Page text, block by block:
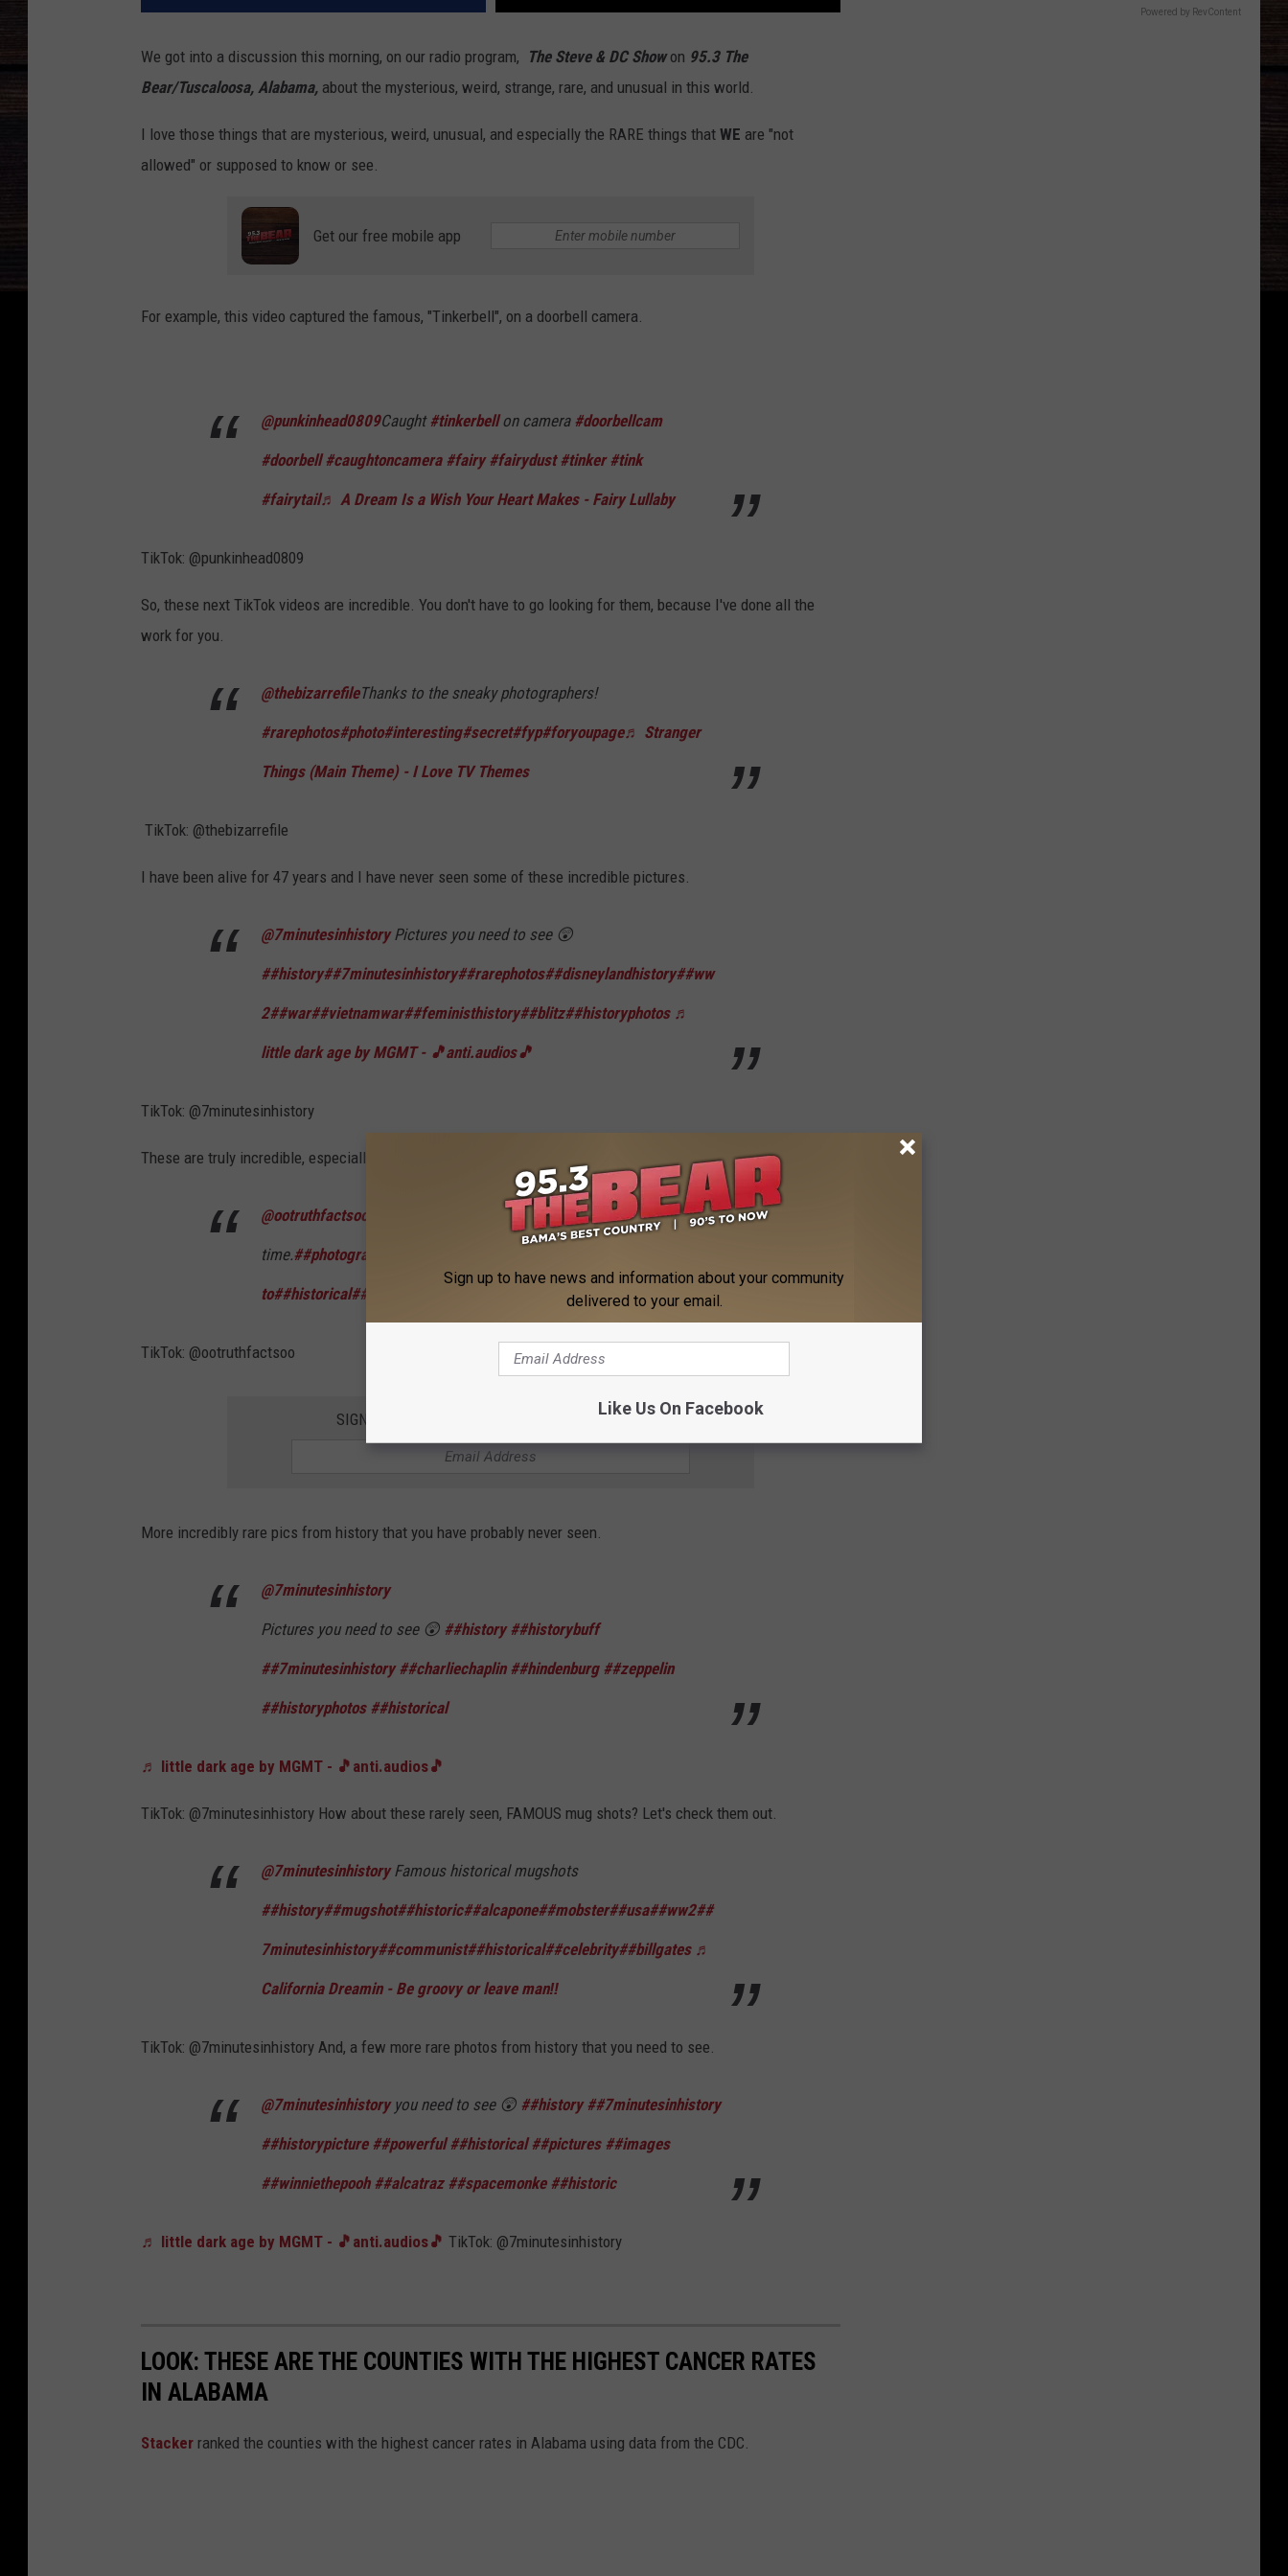
We got into a discussion this morning, on our radio program, The Steve & DC Showon 95.3 The
Bear/Tuscaloosa, Alabama, about the mysterious, weird, strange, rare, and unusual in this world.
I love those things that are mysterious, weird, unusual, and especially the RARE things that WE are "not
allowed" or supposed to know or see.
Get our free mobile app
For example, this video captured the famous, "Tinkerbell", on a doorbell camera.
@punkinhead0809Caught #tinkerbellon camera #doorbellcam
#doorbell #caughtoncamera #fairy #fairydust #tinker #tink
#fairytail♬ A Dream Is a Wish Your Heart Makes - Fairy Lullaby
TikTok: @punkinhead0809
So, these next TikTok videos are incredible. You don't have to go looking for them, because I've done all the
work for you.
@thebizarrefileThanks to the sneaky photographers!
#rarephotos#photo#interesting#secret#fyp#foryoupage♬ Stranger
Things (Main Theme) - I Love TV Themes
TikTok: @thebizarrefile
I have been alive for 47 years and I have never seen some of these incredible pictures.
@7minutesinhistoryPictures you need to see 😲
##history##7minutesinhistory##rarephotos##disneylandhistory##ww
2##war##vietnamwar##feministhistory##blitz##historyphotos ♬
little dark age by MGMT - 🎵anti.audios🎵
TikTok: @7minutesinhistory
These are truly incredible, especially "the burning monk", who burned himself alive in June of 1963 in Saigon.
@ootruthfactsoo The 100 most influential historical pictures of all
time.##photography
to##historical##rarephotos ♬ original sound - Tuth&Facts
TikTok: @ootruthfactsoo
SIGN UP FOR THE 95.3 THE BEAR NEWSLETTER
More incredibly rare pics from history that you have probably never seen.
@7minutesinhistory
Pictures you need to see 😲 ##history ##historybuff
##7minutesinhistory ##charliechaplin ##hindenburg ##zeppelin
##historyphotos ##historical
♬ little dark age by MGMT - 🎵anti.audios🎵
TikTok: @7minutesinhistory How about these rarely seen, FAMOUS mug shots? Let's check them out.
@7minutesinhistoryFamous historical mugshots
##history##mugshot##historic##alcapone##mobster##usa##ww2##
7minutesinhistory##communist##historical##celebrity##billgates ♬
California Dreamin - Be groovy or leave man‼️
TikTok: @7minutesinhistory And, a few more rare photos from history that you need to see.
@7minutesinhistoryyou need to see 😲 ##history ##7minutesinhistory
##historypicture ##powerful ##historical ##pictures ##images
##winniethepooh ##alcatraz ##spacemonke ##historic
♬ little dark age by MGMT - 🎵anti.audios🎵 TikTok: @7minutesinhistory
LOOK: THESE ARE THE COUNTIES WITH THE HIGHEST CANCER RATES
IN ALABAMA
Stacker ranked the counties with the highest cancer rates in Alabama using data from the CDC.
Powered by RevContent
Sign up to have news and information about your community
delivered to your email.
Like Us On Facebook